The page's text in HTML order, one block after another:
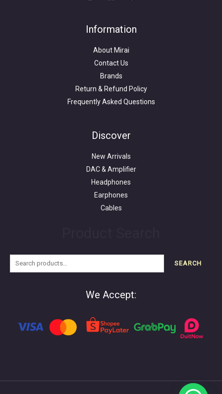
Information
About Mirai
Contact Us
Brands
Return & Refund Policy
Frequently Asked Questions
Discover
New Arrivals
DAC & Amplifier
Headphones
Earphones
Cables
SEARCH
We Accept: